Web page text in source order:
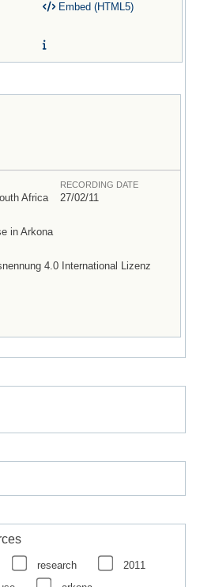
Embed (HTML5)
Africa
RECORDING DATE
27/02/11
in Arkona
4.0 International Lizenz
research
2011